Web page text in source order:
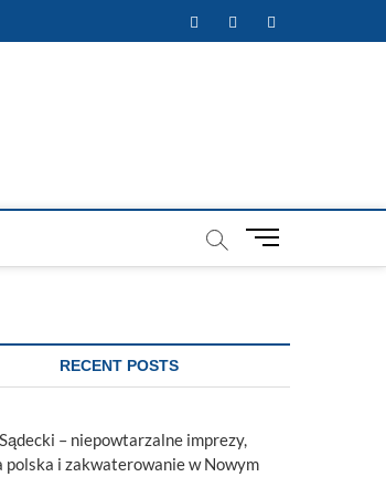
FacebookTwitterInstagram
M
t
RECENT POSTS
– niepowtarzalne imprezy,
polska i zakwaterowanie w Nowym